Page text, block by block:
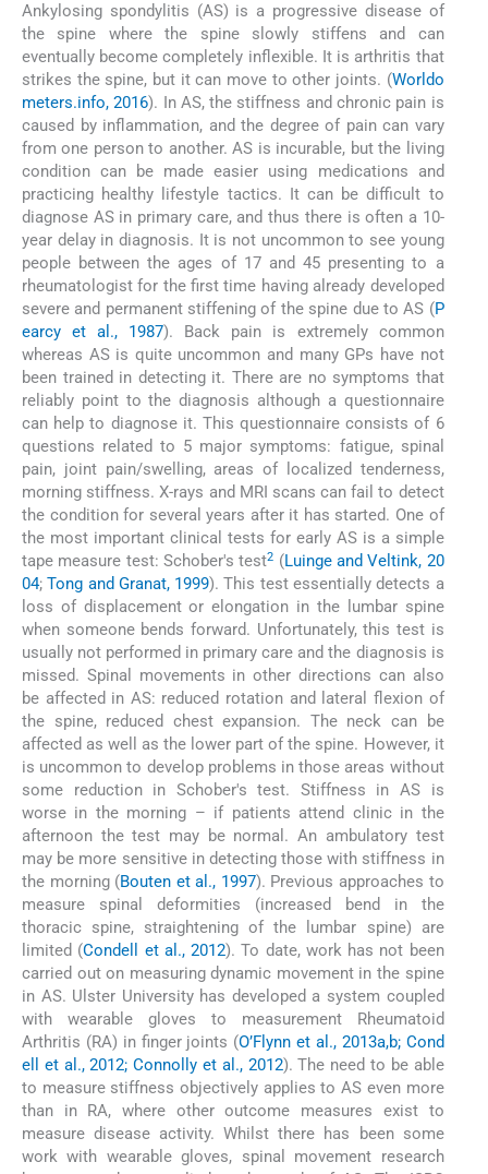
Ankylosing spondylitis (AS) is a progressive disease of
the spine where the spine slowly stiffens and can
eventually become completely inflexible. It is arthritis that
strikes the spine, but it can move to other joints. (Worldo
meters.info, 2016). In AS, the stiffness and chronic pain is
caused by inflammation, and the degree of pain can vary
from one person to another. AS is incurable, but the living
condition can be made easier using medications and
practicing healthy lifestyle tactics. It can be difficult to
diagnose AS in primary care, and thus there is often a 10-
year delay in diagnosis. It is not uncommon to see young
people between the ages of 17 and 45 presenting to a
rheumatologist for the first time having already developed
severe and permanent stiffening of the spine due to AS (P
earcy et al., 1987). Back pain is extremely common
whereas AS is quite uncommon and many GPs have not
been trained in detecting it. There are no symptoms that
reliably point to the diagnosis although a questionnaire
can help to diagnose it. This questionnaire consists of 6
questions related to 5 major symptoms: fatigue, spinal
pain, joint pain/swelling, areas of localized tenderness,
morning stiffness. X-rays and MRI scans can fail to detect
the condition for several years after it has started. One of
the most important clinical tests for early AS is a simple
tape measure test: Schober's test2 (Luinge and Veltink, 20
04;Tong and Granat, 1999). This test essentially detects a
loss of displacement or elongation in the lumbar spine
when someone bends forward. Unfortunately, this test is
usually not performed in primary care and the diagnosis is
missed. Spinal movements in other directions can also
be affected in AS: reduced rotation and lateral flexion of
the spine, reduced chest expansion. The neck can be
affected as well as the lower part of the spine. However, it
is uncommon to develop problems in those areas without
some reduction in Schober's test. Stiffness in AS is
worse in the morning – if patients attend clinic in the
afternoon the test may be normal. An ambulatory test
may be more sensitive in detecting those with stiffness in
the morning (Bouten et al., 1997). Previous approaches to
measure spinal deformities (increased bend in the
thoracic spine, straightening of the lumbar spine) are
limited (Condell et al., 2012). To date, work has not been
carried out on measuring dynamic movement in the spine
in AS. Ulster University has developed a system coupled
with wearable gloves to measurement Rheumatoid
Arthritis (RA) in finger joints (O’Flynn et al., 2013a,b; Cond
ell et al., 2012; Connolly et al., 2012). The need to be able
to measure stiffness objectively applies to AS even more
than in RA, where other outcome measures exist to
measure disease activity. Whilst there has been some
work with wearable gloves, spinal movement research